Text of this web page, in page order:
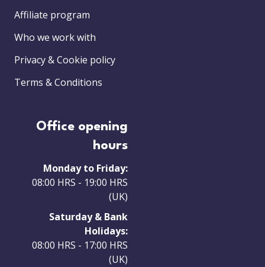
Affiliate program
Who we work with
Privacy & Cookie policy
Terms & Conditions
Office opening
hours
Monday to Friday:
08:00 HRS - 19:00 HRS
(UK)
Saturday & Bank
Holidays:
08:00 HRS - 17:00 HRS
(UK)